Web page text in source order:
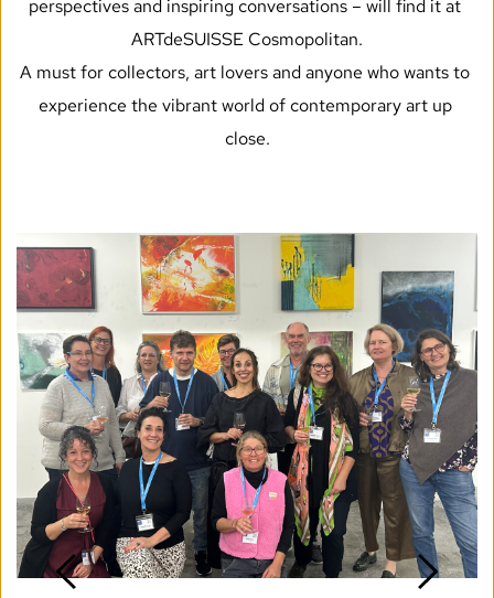
perspectives and inspiring conversations – will find it at
ARTdeSUISSE Cosmopolitan.
A must for collectors, art lovers and anyone who wants to
experience the vibrant world of contemporary art up
close.